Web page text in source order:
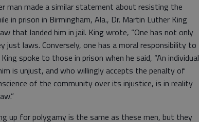
man made a similar statement about resisting the
in prison in Birmingham, Ala., Dr. Martin Luther King
that landed him in jail. King wrote, “One has not only
just laws. Conversely, one has a moral responsibility to
spoke to those in prison when he said, “An individual
is unjust, and who willingly accepts the penalty of
of the community over its injustice, is in reality
up for polygamy is the same as these men, but they